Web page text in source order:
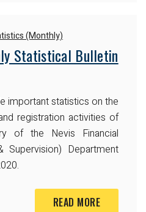
(Monthly)
Statistical Bulletin
important statistics on the
registration activities of
of the Nevis Financial
Supervision) Department
READ MORE